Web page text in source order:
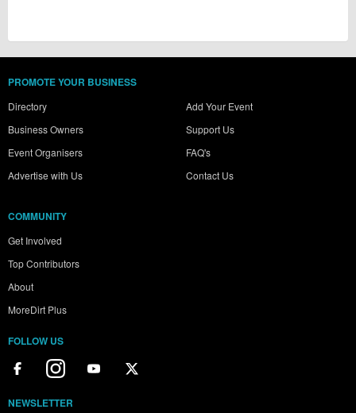
PROMOTE YOUR BUSINESS
Directory
Business Owners
Event Organisers
Advertise with Us
Add Your Event
Support Us
FAQ's
Contact Us
COMMUNITY
Get Involved
Top Contributors
About
MoreDirt Plus
FOLLOW US
NEWSLETTER